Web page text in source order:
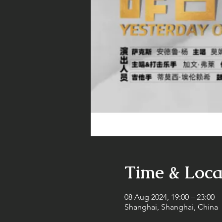
Time &
08 Aug 2024, 19:00 – 23:00
Shanghai, Shanghai, China